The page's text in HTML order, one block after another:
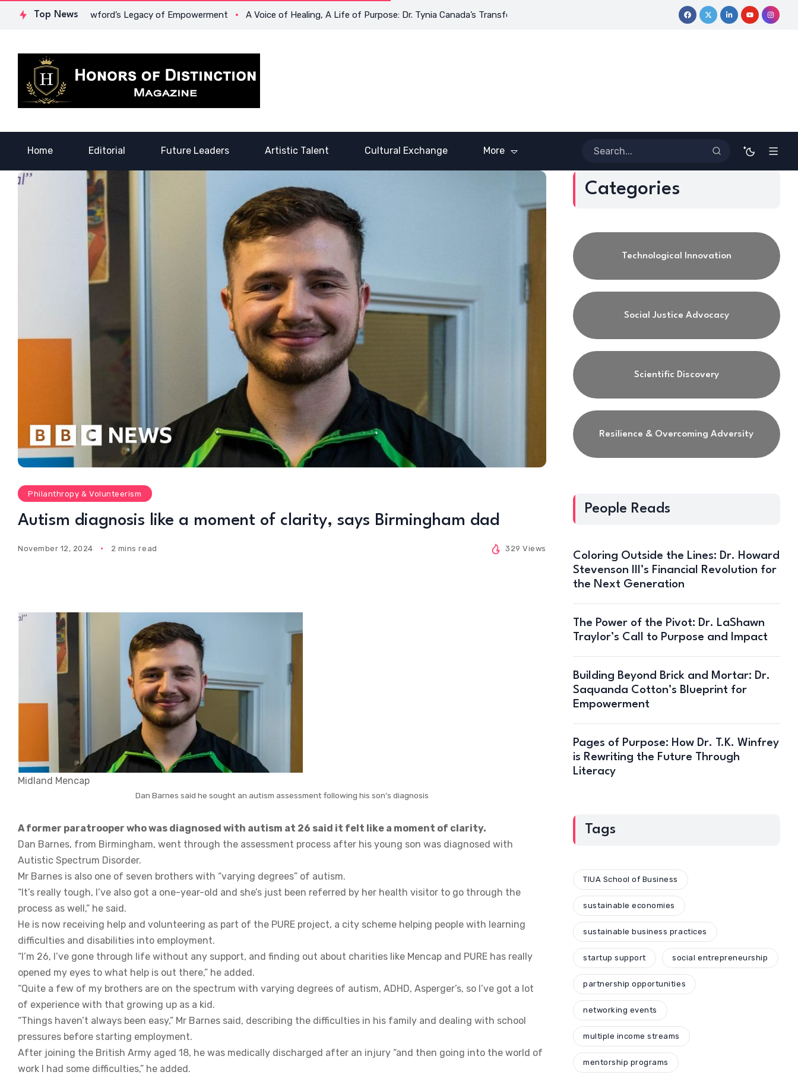
Top News
Lowona Crawford’s Legacy of Empowerment A Voice of Healing, A Life of Purpose: Dr. Tynia Canada’s Transformative Journey Coloring Outside the Lines: Dr. Howard Stevenson
Home Editorial Future Leaders Artistic Talent Cultural Exchange More
Philanthropy & Volunteerism
Autism diagnosis like a moment of clarity, says Birmingham dad
November 12, 2024 2 mins read 329 Views
Midland Mencap
Dan Barnes said he sought an autism assessment following his son’s diagnosis
A former paratrooper who was diagnosed with autism at 26 said it felt like a moment of clarity.
Dan Barnes, from Birmingham, went through the assessment process after his young son was diagnosed with
Autistic Spectrum Disorder.
Mr Barnes is also one of seven brothers with “varying degrees” of autism.
“It’s really tough, I’ve also got a one-year-old and she’s just been referred by her health visitor to go through the
process as well,” he said.
He is now receiving help and volunteering as part of the PURE project, a city scheme helping people with learning
difficulties and disabilities into employment.
“I’m 26, I’ve gone through life without any support, and finding out about charities like Mencap and PURE has really
opened my eyes to what help is out there,” he added.
“Quite a few of my brothers are on the spectrum with varying degrees of autism, ADHD, Asperger’s, so I’ve got a lot
of experience with that growing up as a kid.
“Things haven’t always been easy,” Mr Barnes said, describing the difficulties in his family and dealing with school
pressures before starting employment.
After joining the British Army aged 18, he was medically discharged after an injury “and then going into the world of
work I had some difficulties,” he added.
Categories
Technological Innovation
Social Justice Advocacy
Scientific Discovery
Resilience & Overcoming Adversity
People Reads
Coloring Outside the Lines: Dr. Howard
Stevenson III’s Financial Revolution for
the Next Generation
The Power of the Pivot: Dr. LaShawn
Traylor’s Call to Purpose and Impact
Building Beyond Brick and Mortar: Dr.
Saquanda Cotton’s Blueprint for
Empowerment
Pages of Purpose: How Dr. T.K. Winfrey
is Rewriting the Future Through
Literacy
Tags
TIUA School of Business
sustainable economies
sustainable business practices
startup support social entrepreneurship
partnership opportunities
networking events
multiple income streams
mentorship programs